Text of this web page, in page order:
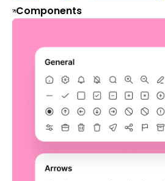
Components